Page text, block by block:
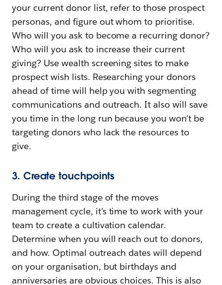
your current donor list, refer to those prospect
personas, and figure out whom to prioritise.
Who will you ask to become a recurring donor?
Who will you ask to increase their current
giving? Use wealth screening sites to make
prospect wish lists. Researching your donors
ahead of time will help you with segmenting
communications and outreach. It also will save
you time in the long run because you won’t be
targeting donors who lack the resources to
give.
3. Create touchpoints
During the third stage of the moves
management cycle, it’s time to work with your
team to create a cultivation calendar.
Determine when you will reach out to donors,
and how. Optimal outreach dates will depend
on your organisation, but birthdays and
anniversaries are obvious choices. This is also